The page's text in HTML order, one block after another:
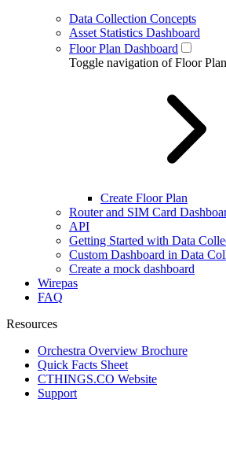
Data Collection Concepts
Asset Statistics Dashboard
Floor Plan Dashboard
Toggle navigation of Floor
Create Floor Plan
Router and SIM Card
API
Getting Started with Data
Custom Dashboard in Data
Create a mock dashboard
Wirepas
FAQ
Resources
Orchestra Overview Brochure
Quick Facts Sheet
CTHINGS.CO Website
Support